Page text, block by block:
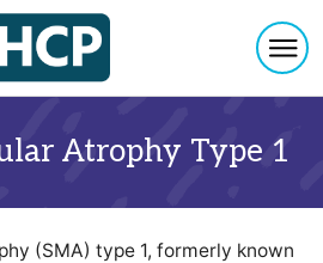
Atrophy Type 1
(SMA) type 1, formerly known